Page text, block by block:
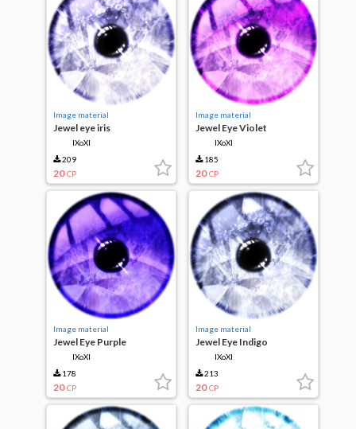
Image material
Jewel eye iris
IXoXI
209
20 CP
Image material
Jewel Eye Violet
IXoXI
185
20 CP
Image material
Jewel Eye Purple
IXoXI
178
20 CP
Image material
Jewel Eye Indigo
IXoXI
213
20 CP